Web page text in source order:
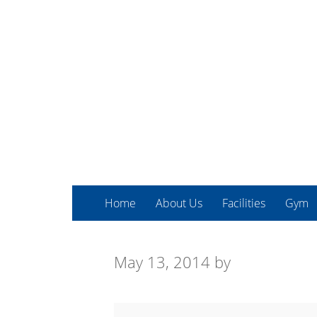
Home About Us Facilities Gym
May 13, 2014 by